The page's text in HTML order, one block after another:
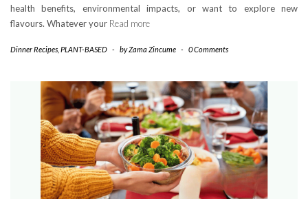
health benefits, environmental impacts, or want to explore new
flavours. Whatever your Read more
Dinner Recipes PLANT-BASED - byZama Zincume - 0 Comments